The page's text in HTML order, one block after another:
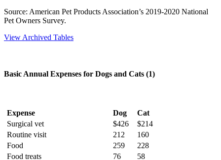
Source: American Pet Products Association’s 2019-2020 National
Pet Owners Survey.
View Archived Tables
Basic Annual Expenses for Dogs and Cats (1)
Expense Dog
Cat
Surgical vet
$426
$214
Routine visit
212
160
Food
259
228
Food treats
76
58